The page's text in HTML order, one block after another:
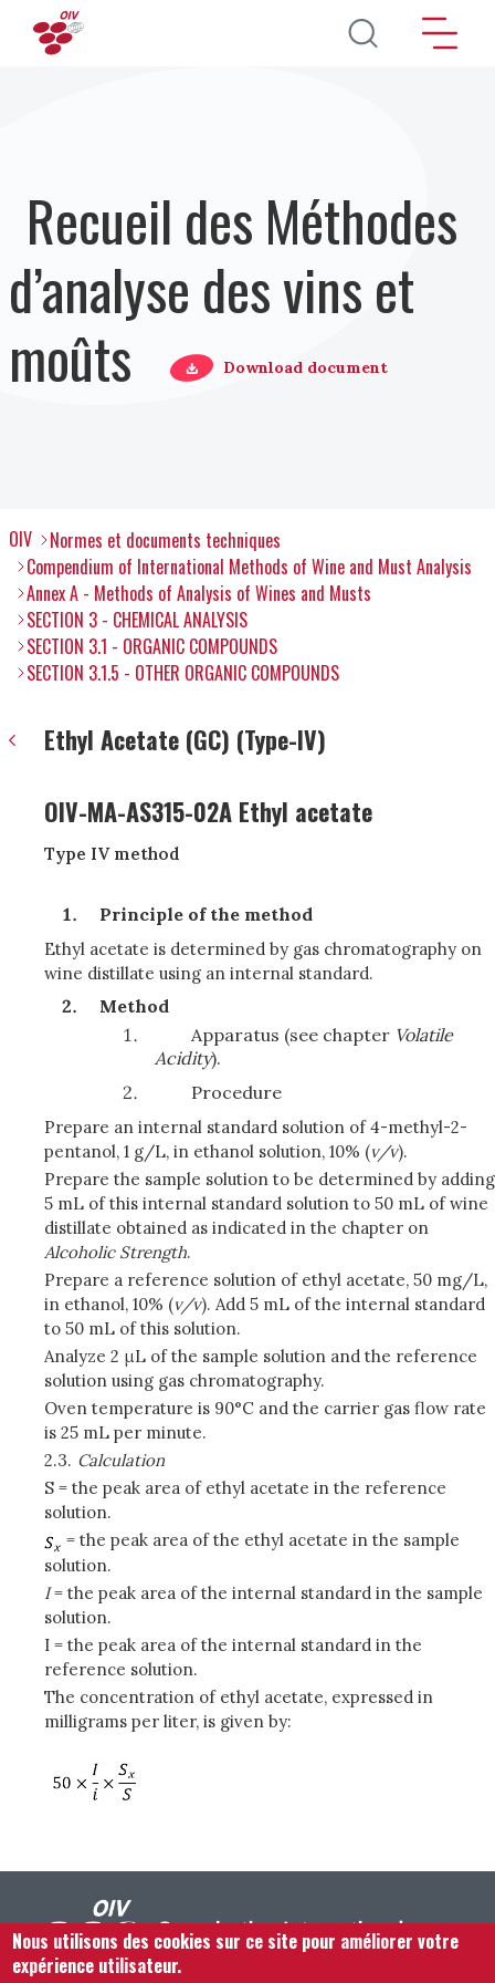
Aller au contenu principal
Recueil des Méthodes
d’analyse des vins et
moûts
Download document
OIV
Normes et documents techniques
Compendium of International Methods of Wine and Must Analysis
Annex A - Methods of Analysis of Wines and Musts
SECTION 3 - CHEMICAL ANALYSIS
SECTION 3.1 - ORGANIC COMPOUNDS
SECTION 3.1.5 - OTHER ORGANIC COMPOUNDS
Ethyl Acetate (GC) (Type-IV)
OIV-MA-AS315-02A Ethyl acetate
Type IV method
Principle of the method
Ethyl acetate is determined by gas chromatography on
wine distillate using an internal standard.
Method
Apparatus (see chapter Volatile
Acidity).
Procedure
Prepare an internal standard solution of 4-methyl-2-
pentanol, 1 g/L, in ethanol solution, 10% (v/v).
Prepare the sample solution to be determined by adding
5 mL of this internal standard solution to 50 mL of wine
distillate obtained as indicated in the chapter on
Alcoholic Strength.
Prepare a reference solution of ethyl acetate, 50 mg/L,
in ethanol, 10% (v/v). Add 5 mL of the internal standard
to 50 mL of this solution.
Analyze 2 μL of the sample solution and the reference
solution using gas chromatography.
Oven temperature is 90°C and the carrier gas flow rate
is 25 mL per minute.
2.3. Calculation
S = the peak area of ethyl acetate in the reference
solution.
= the peak area of the ethyl acetate in the sample
solution.
I= the peak area of the internal standard in the sample
solution.
I = the peak area of the internal standard in the
reference solution.
The concentration of ethyl acetate, expressed in
milligrams per liter, is given by:
Nous utilisons des cookies sur ce site pour améliorer votre
expérience utilisateur.